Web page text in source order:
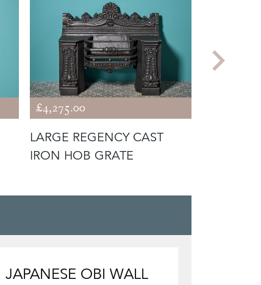
£4,275.00
LARGE REGENCY CAST
IRON HOB GRATE
JAPANESE OBI WALL